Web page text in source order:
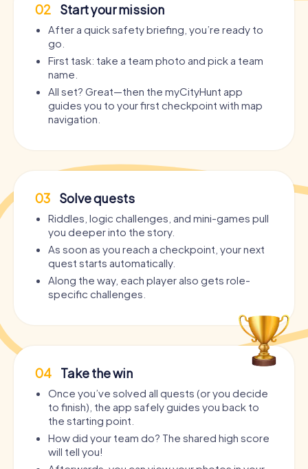
02 Start your mission
After a quick safety briefing, you’re ready to
go.
First task: take a team photo and pick a team
name.
All set? Great—then the myCityHunt app
guides you to your first checkpoint with map
navigation.
03 Solve quests
Riddles, logic challenges, and mini-games pull
you deeper into the story.
As soon as you reach a checkpoint, your next
quest starts automatically.
Along the way, each player also gets role-
specific challenges.
04 Take the win
Once you’ve solved all quests (or you decide
to finish), the app safely guides you back to
the starting point.
How did your team do? The shared high score
will tell you!